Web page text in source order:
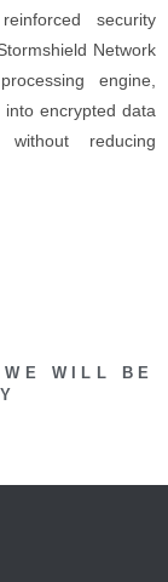
security
Network
engine,
encrypted data
without reducing
WILL BE